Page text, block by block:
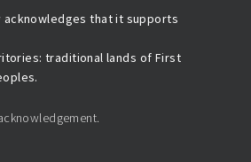
acknowledges that it supports
traditional lands of First